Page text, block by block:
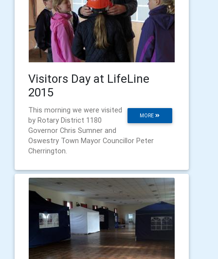
Visitors Day at LifeLine
2015
MORE
This morning we were visited
by Rotary District 1180
Governor Chris Sumner and
Oswestry Town Mayor Councillor Peter
Cherrington.